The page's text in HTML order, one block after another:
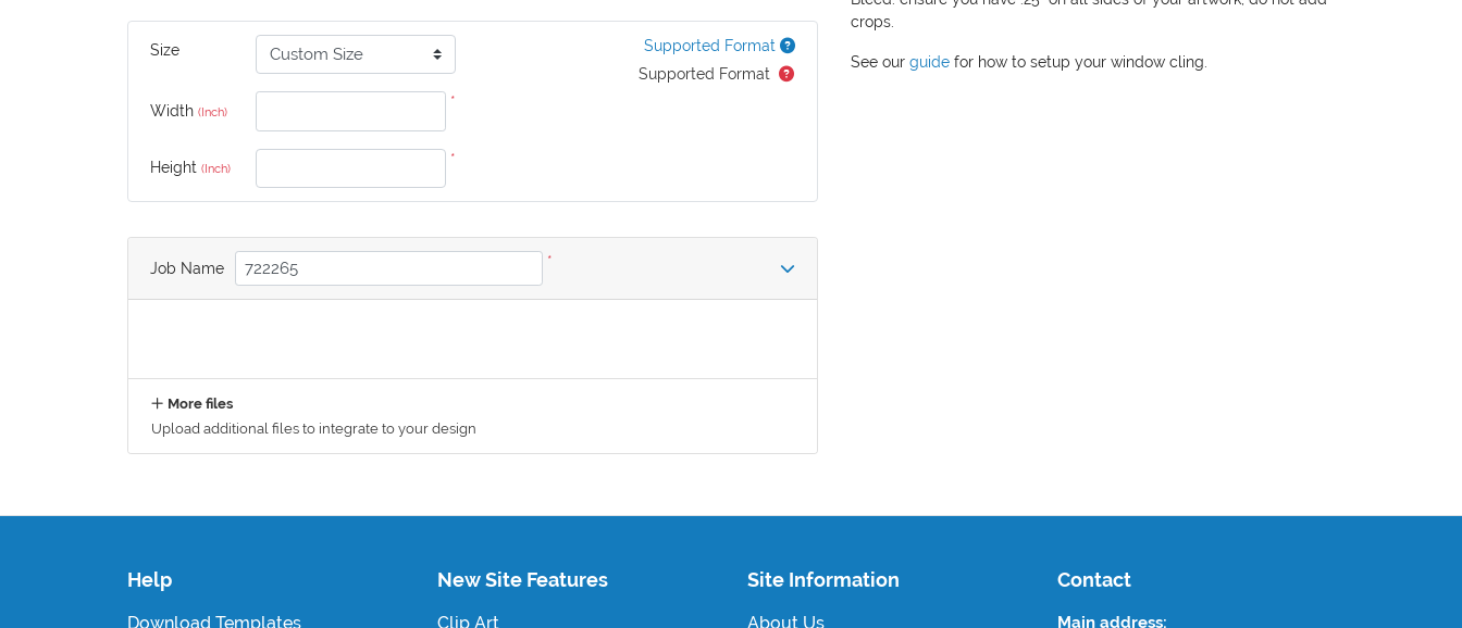
crops.
See our guide for how to setup your window cling.
Size
Width (Inch)
*
Height (Inch)
*
Supported Format
Supported Format
Job Name *
More files
Upload additional files to integrate to your design
Help
Download Templates
New Site Features
Clip Art
Site Information
About Us
Contact
Main address: